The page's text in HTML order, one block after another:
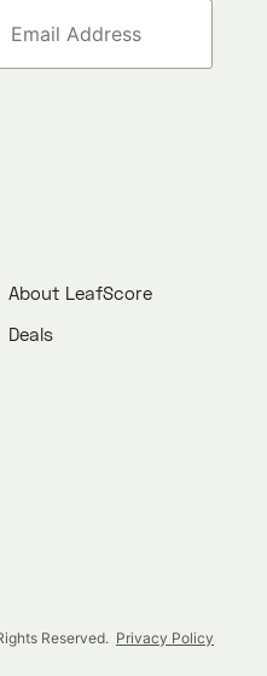
About LeafScore
Deals
Reserved. Privacy Policy